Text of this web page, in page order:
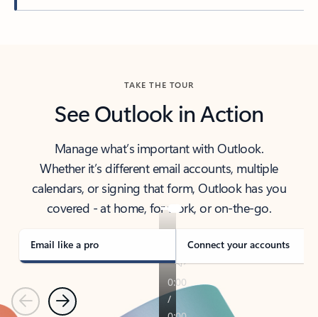
TAKE THE TOUR
See Outlook in Action
Manage what’s important with Outlook.
Whether it’s different email accounts, multiple
calendars, or signing that form, Outlook has you
covered - at home, for work, or on-the-go.
Email like a pro Connect your accounts
PreviousNext